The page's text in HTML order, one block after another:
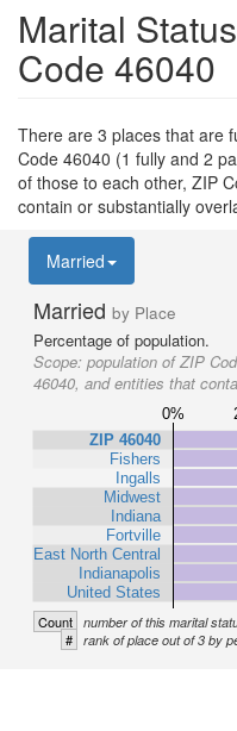
Marital
Code 46040
There are 3 places that are
Code 46040 (1 fully and 2
of those to each other, ZIP
contain or substantially
Married
Married by Place
Percentage of population.
Scope: population of ZIP
46040, and entities that
0%
ZIP 46040
Fishers
Ingalls
Midwest
Indiana
Fortville
East North Central
Indianapolis
United States
Count number of this marital
# rank of place out of 3 by